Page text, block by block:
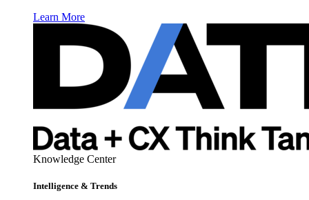
Learn More
Knowledge Center
Intelligence & Trends